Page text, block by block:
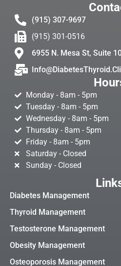
Diabetes Management
Thyroid Management
Testosterone Management
Obesity Management
Osteoporosis Management
(915) 307-9697
(915) 301-0516
6955 N. Mesa St, Suite
Monday - 8am - 5pm
Tuesday - 8am - 5pm
Wednesday - 8am - 5pm
Thursday - 8am - 5pm
Friday - 8am - 5pm
Saturday - Closed
Sunday - Closed